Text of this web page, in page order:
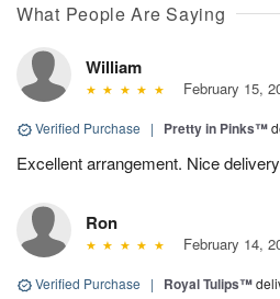
What People Are Saying
William
February 15,
Verified Purchase | Pretty in Pinks™
Excellent arrangement. Nice
Ron
February 14,
Verified Purchase | Royal Tulips™